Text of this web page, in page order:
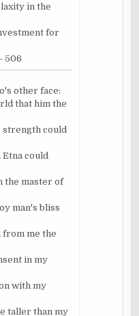
in the
for
506
other face:
that him the
strength could
could
the master of
man's bliss
from me the
in my
with my
taller than my